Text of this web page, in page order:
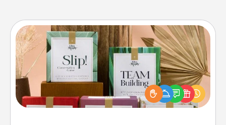
Live Deeply Card Decks
Create new memories with your loved ones using
the best-selling Live Deeply card decks! Need a
good laugh? Try Slip! Run out of stories to share?
Life Stories has got you covered. Explore topics